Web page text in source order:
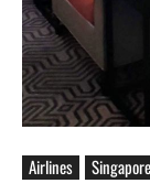
Airlines